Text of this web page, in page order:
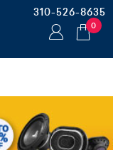
310-526-8635
0